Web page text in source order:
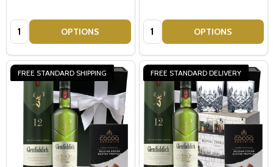
Quantity: OPTIONS Quantity: OPTIONS
FREE STANDARD SHIPPING FREE STANDARD DELIVERY